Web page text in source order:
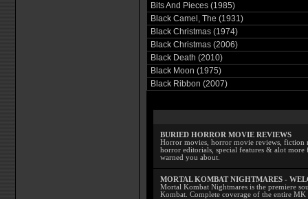
Bits And Pieces (1985)
Black Camel, The (1931)
Black Christmas (1974)
Black Christmas (2006)
Black Death (2010)
Black Moon (1975)
Black Ribbon (2007)
BURIED HORROR MOVIE REVIEWS
Horror movies, horror movie reviews, fiction
horror editorials, special features & alot
warned you about.
MORTAL KOMBAT NIGHTMARES -
Mortal Kombat Nightmares is the premiere
Kombat. Complete coverage of the entire MK